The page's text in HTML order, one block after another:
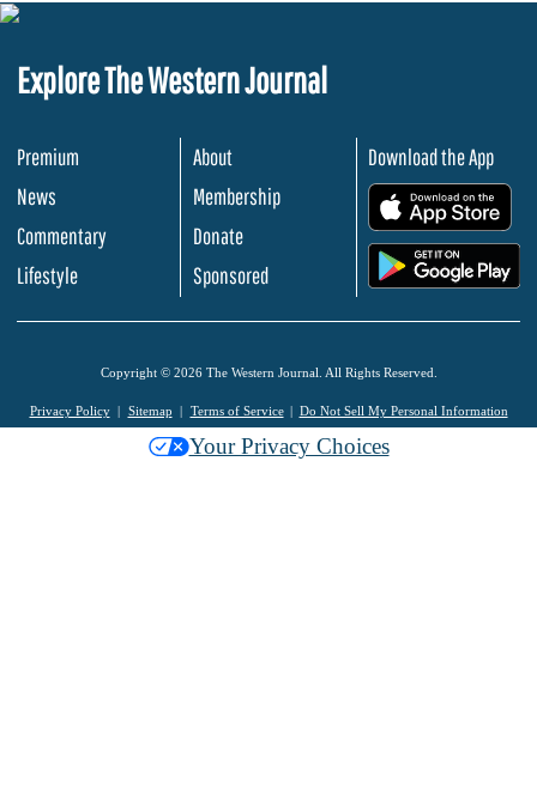
Explore The Western Journal
Premium
News
Commentary
Lifestyle
About
Membership
Donate
Sponsored
Download the App
Copyright © 2026 The Western Journal. All Rights Reserved.
Privacy Policy Sitemap Terms of Service Do Not Sell My Personal Information
Your Privacy Choices